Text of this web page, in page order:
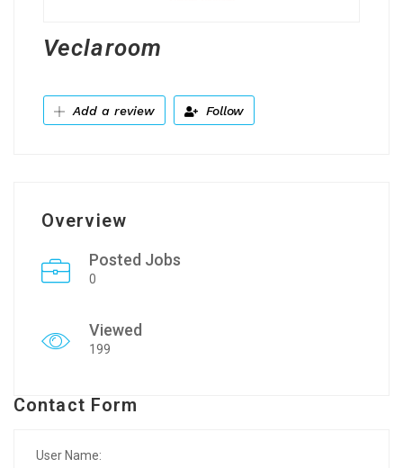
Veclaroom
Add a review Follow
Overview
Posted Jobs
0
Viewed
199
Contact Form
User Name: